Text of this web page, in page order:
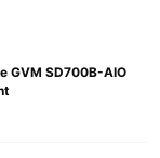
GVM SD700B-AIO